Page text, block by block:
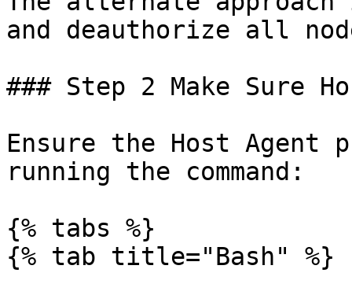
and deauthorize all
### Step 2 Make Sure
Ensure the Host Agent
running the command:
{% tabs %}
{% tab title="Bash" %}